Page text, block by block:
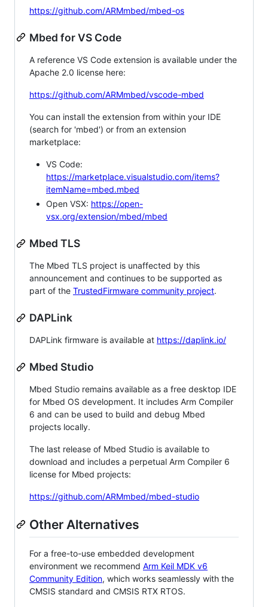
https://github.com/ARMmbed/mbed-os
Mbed for VS Code
A reference VS Code extension is available under the
Apache 2.0 license here:
https://github.com/ARMmbed/vscode-mbed
You can install the extension from within your IDE
(search for 'mbed') or from an extension
marketplace:
VS Code:
https://marketplace.visualstudio.com/items?
itemName=mbed.mbed
Open VSX: https://open-
vsx.org/extension/mbed/mbed
Mbed TLS
The Mbed TLS project is unaffected by this
announcement and continues to be supported as
part of the TrustedFirmware community project.
DAPLink
DAPLink firmware is available at https://daplink.io/
Mbed Studio
Mbed Studio remains available as a free desktop IDE
for Mbed OS development. It includes Arm Compiler
6 and can be used to build and debug Mbed
projects locally.
The last release of Mbed Studio is available to
download and includes a perpetual Arm Compiler 6
license for Mbed projects:
https://github.com/ARMmbed/mbed-studio
Other Alternatives
For a free-to-use embedded development
environment we recommend Arm Keil MDK v6
Community Edition, which works seamlessly with the
CMSIS standard and CMSIS RTX RTOS.